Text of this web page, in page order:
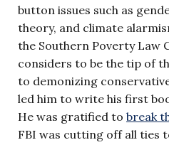
button issues such as
theory, and climate
the Southern Poverty Law
considers to be the tip of
to demonizing
led him to write his first
He was gratified to break
FBI was cutting off all ties